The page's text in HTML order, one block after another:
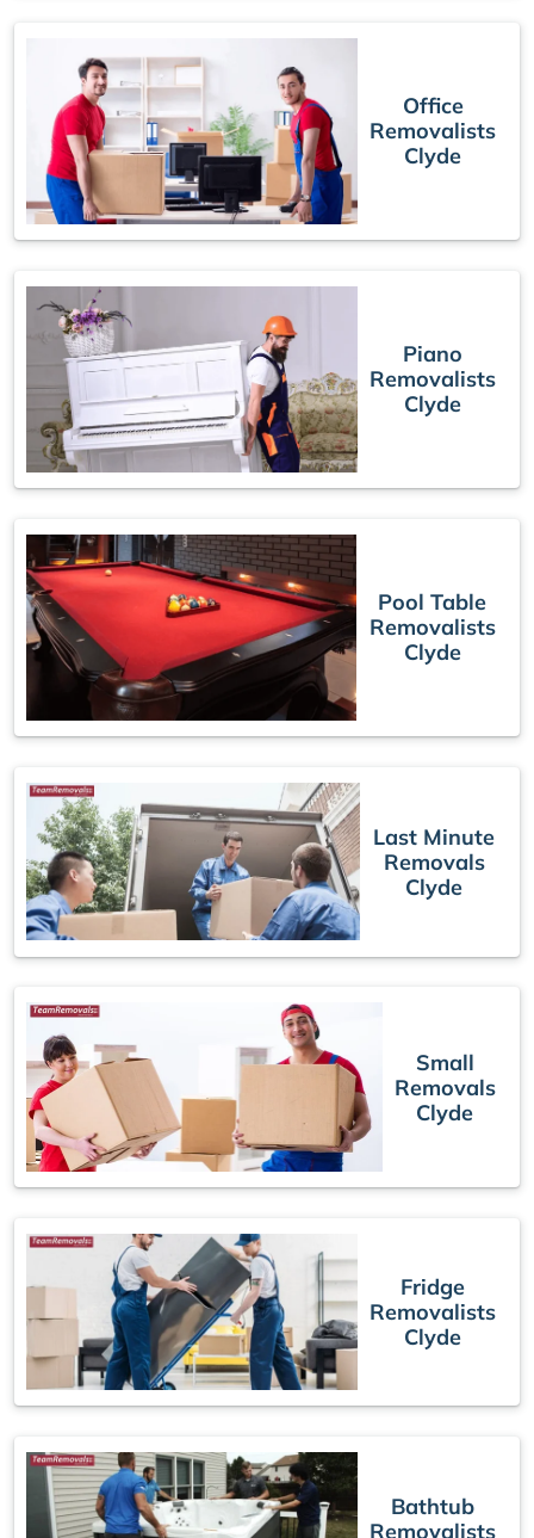
Office
Removalists
Clyde
Piano
Removalists
Clyde
Pool Table
Removalists
Clyde
Last Minute
Removals
Clyde
Small
Removals
Clyde
Fridge
Removalists
Clyde
Bathtub
Removalists